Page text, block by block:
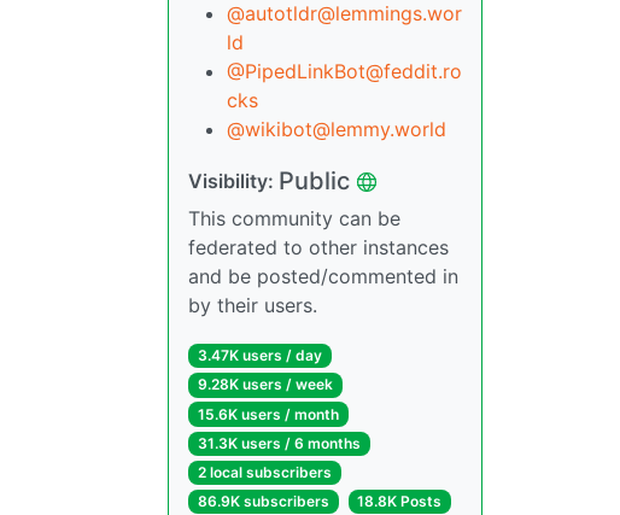
@autotldr@lemmings.wor
ld
@PipedLinkBot@feddit.ro
cks
@wikibot@lemmy.world
Visibility: Public
This community can be
federated to other instances
and be posted/commented in
by their users.
3.47K users / day
9.28K users / week
15.6K users / month
31.3K users / 6 months
2 local subscribers
86.9K subscribers
18.8K Posts